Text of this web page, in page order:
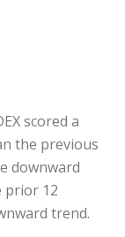
scored a
the previous
downward
prior 12
trend.